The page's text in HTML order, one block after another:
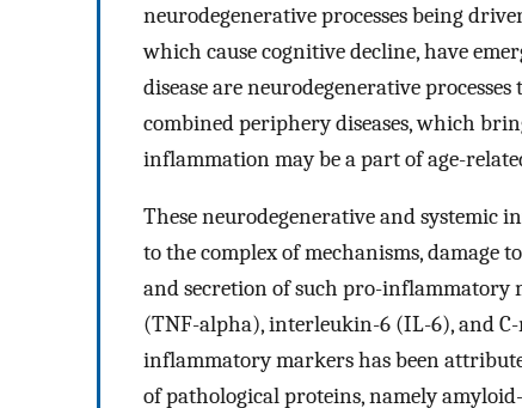
neurodegenerative processes being
which cause cognitive decline, have
disease are neurodegenerative
combined periphery diseases, which
inflammation may be a part of age-
These neurodegenerative and systemic
to the complex of mechanisms,
and secretion of such pro-
(TNF-alpha), interleukin-6 (IL-6), and
inflammatory markers has been
of pathological proteins, namely